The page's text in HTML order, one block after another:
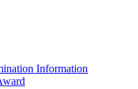
Information